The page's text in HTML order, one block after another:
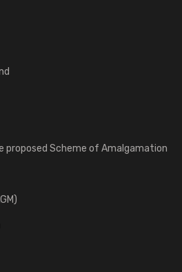
Scheme of Amalgamation